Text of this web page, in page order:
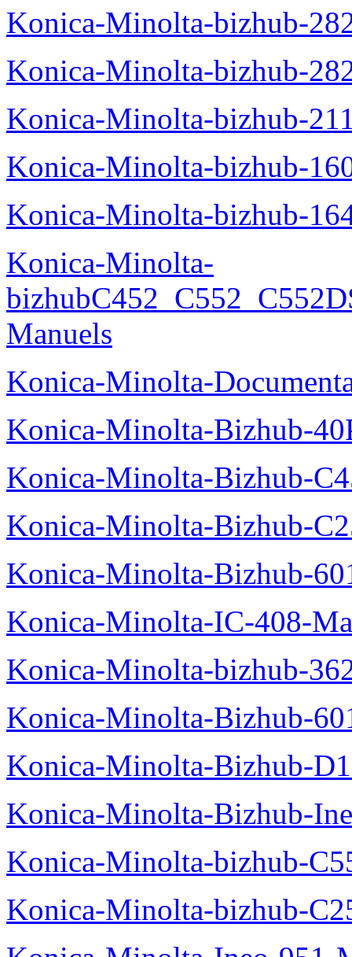
Konica-Minolta-bizhub-
Konica-Minolta-bizhub-
Konica-Minolta-bizhub-
Konica-Minolta-bizhub-
Konica-Minolta-bizhub-
Konica-Minolta-
Manuels
Konica-Minolta-
Konica-Minolta-Bizhub-
Konica-Minolta-Bizhub-
Konica-Minolta-Bizhub-
Konica-Minolta-Bizhub-
Konica-Minolta-IC-408-
Konica-Minolta-bizhub-
Konica-Minolta-Bizhub-
Konica-Minolta-Bizhub-
Konica-Minolta-Bizhub-
Konica-Minolta-bizhub-
Konica-Minolta-bizhub-